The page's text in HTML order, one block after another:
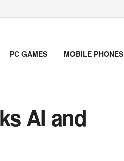
PC GAMES MOBILE PHONES
AI and